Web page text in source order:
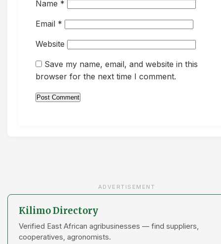
Name *
Email *
Website
Save my name, email, and website in this
browser for the next time I comment.
ADVERTISEMENT
Kilimo Directory
Verified East African agribusinesses — find suppliers,
cooperatives, agronomists.